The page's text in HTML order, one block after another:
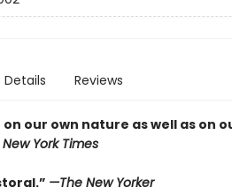
Details Reviews
on our own nature as well as on
York Times
—The New Yorker